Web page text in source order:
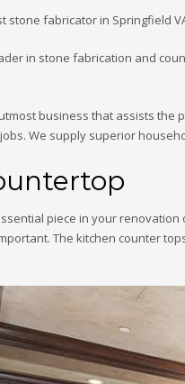
stone fabricator in Springfield
in stone fabrication and
business that assists the
We supply superior
piece in your
The kitchen counter